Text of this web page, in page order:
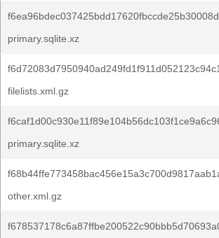
primary.sqlite.xz
filelists.xml.gz
primary.sqlite.xz
other.xml.gz